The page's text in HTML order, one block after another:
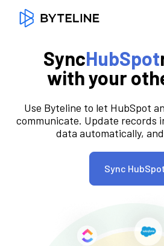
SyncHubSpot
with your
Use Byteline to let HubSpot
communicate. Update records
data automatically,
Sync